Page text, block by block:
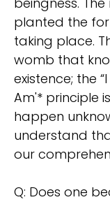
planted the
taking place.
womb that
existence; the
Am'* principle
happen
understand
our
Q: Does one